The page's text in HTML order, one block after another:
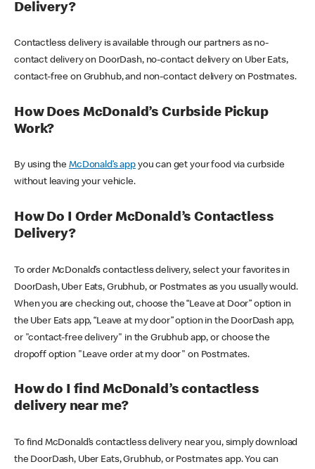
Delivery?
Contactless delivery is available through our partners as no-
contact delivery on DoorDash, no-contact delivery on Uber Eats,
contact-free on Grubhub, and non-contact delivery on Postmates.
How Does McDonald’s Curbside Pickup
Work?
By using theMcDonald’s appyou can get your food via curbside
without leaving your vehicle.
How Do I Order McDonald’s Contactless
Delivery?
To order McDonald’s contactless delivery, select your favorites in
DoorDash, Uber Eats, Grubhub, or Postmates as you usually would.
When you are checking out, choose the “Leave at Door” option in
the Uber Eats app, “Leave at my door” option in the DoorDash app,
or "contact-free delivery" in the Grubhub app, or choose the
dropoff option "Leave order at my door" on Postmates.
How do I find McDonald’s contactless
delivery near me?
To find McDonald’s contactless delivery near you, simply download
the DoorDash, Uber Eats, Grubhub, or Postmates app. You can